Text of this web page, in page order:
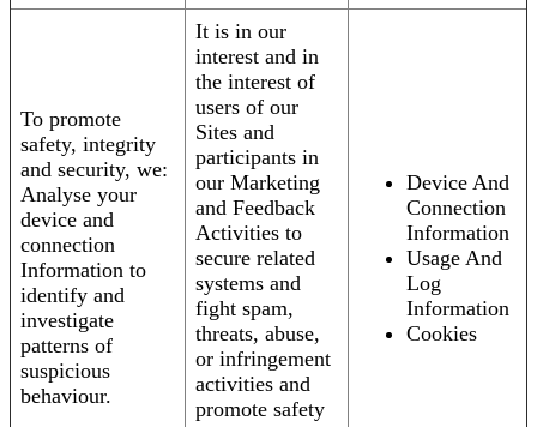
To promote
safety, integrity
and security, we:
Analyse your
device and
connection
Information to
identify and
investigate
patterns of
suspicious
behaviour.
It is in our
interest and in
the interest of
users of our
Sites and
participants in
our Marketing
and Feedback
Activities to
secure related
systems and
fight spam,
threats, abuse,
or infringement
activities and
promote safety
Device And
Connection
Information
Usage And
Log
Information
Cookies